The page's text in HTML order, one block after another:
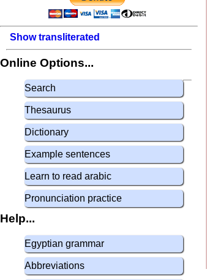
Show transliterated
Online Options...
Search
Thesaurus
Dictionary
Example sentences
Learn to read arabic
Pronunciation practice
Help...
Egyptian grammar
Abbreviations